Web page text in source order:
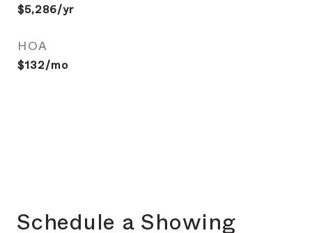
$5,286/yr
HOA
$132/mo
Schedule a Showing